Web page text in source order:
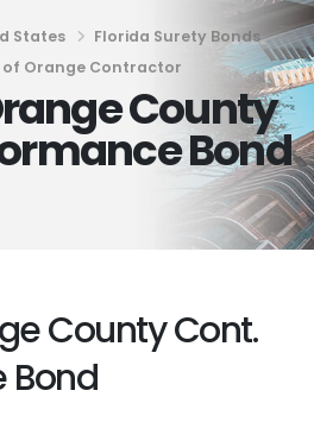
States
Florida Surety Bonds
Orange Contractor
County
Bond
County Cont.
Bond